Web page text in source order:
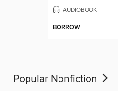
AUDIOBOOK
BORROW
Popular Nonfiction